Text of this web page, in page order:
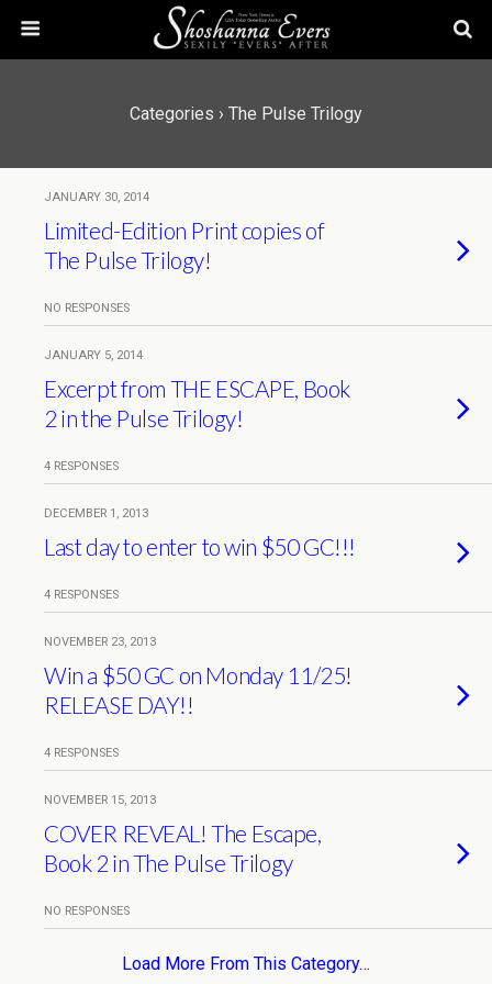
Categories › The Pulse Trilogy
JANUARY 30, 2014
Limited-Edition Print copies of
The Pulse Trilogy!
NO RESPONSES
JANUARY 5, 2014
Excerpt from THE ESCAPE, Book
2 in the Pulse Trilogy!
4 RESPONSES
DECEMBER 1, 2013
Last day to enter to win $50 GC!!!
4 RESPONSES
NOVEMBER 23, 2013
Win a $50 GC on Monday 11/25!
RELEASE DAY!!
4 RESPONSES
NOVEMBER 15, 2013
COVER REVEAL! The Escape,
Book 2 in The Pulse Trilogy
NO RESPONSES
Load More From This Category…